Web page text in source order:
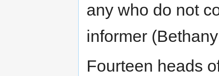
any who do not
informer
Fourteen heads